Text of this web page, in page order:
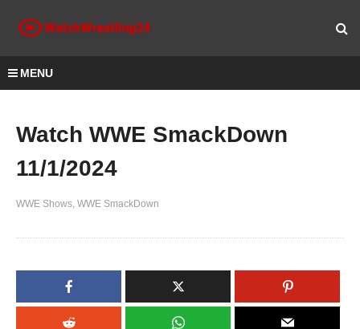
MENU
Watch WWE SmackDown
11/1/2024
WWE Shows WWE SmackDown